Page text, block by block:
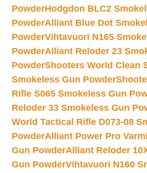
PowderHodgdon BLC2
PowderAlliant Blue Dot
PowderVihtavuori N165
PowderAlliant Reloder 23
PowderShooters World Clean
Smokeless Gun Powder
Rifle S065 Smokeless Gun
Reloder 33 Smokeless Gun
World Tactical Rifle D073-08
PowderAlliant Power Pro
Gun PowderAlliant Reloder
Gun PowderVihtavuori N160